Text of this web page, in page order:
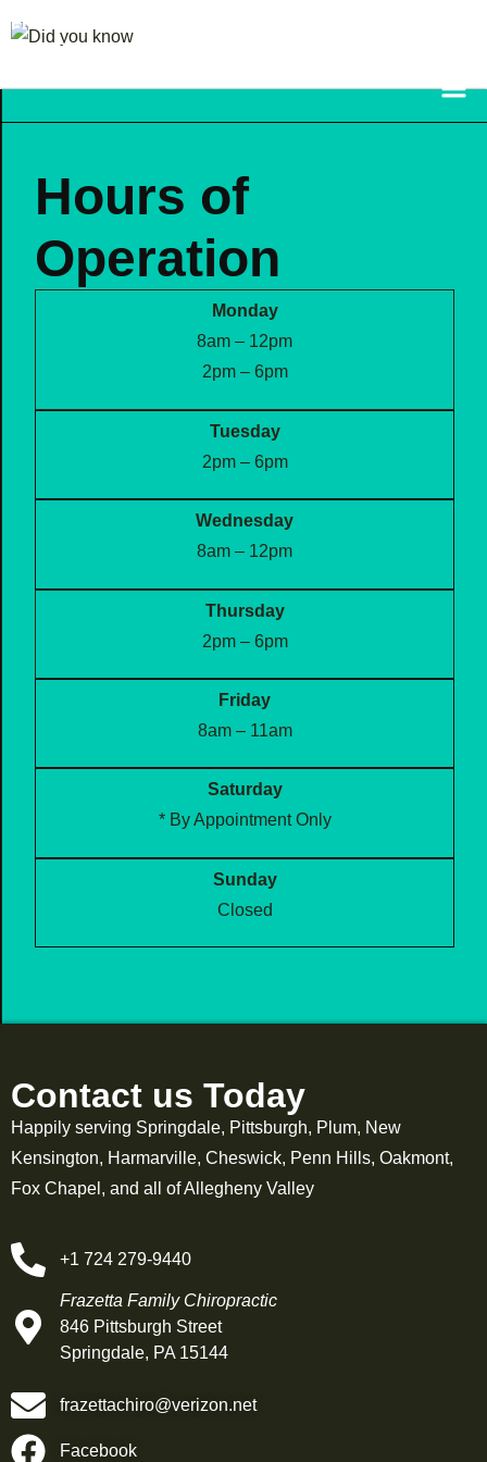
FRAZETTA FAMILY
CHIROPRACTIC
Hours of
Operation
Monday
8am – 12pm
2pm – 6pm
Tuesday
2pm – 6pm
Wednesday
8am – 12pm
Thursday
2pm – 6pm
Friday
8am – 11am
Saturday
* By Appointment Only
Sunday
Closed
Contact us Today
Happily serving Springdale, Pittsburgh, Plum, New
Kensington, Harmarville, Cheswick, Penn Hills, Oakmont,
Fox Chapel, and all of Allegheny Valley
+1 724 279-9440
Frazetta Family Chiropractic
846 Pittsburgh Street
Springdale, PA 15144
frazettachiro@verizon.net
Facebook